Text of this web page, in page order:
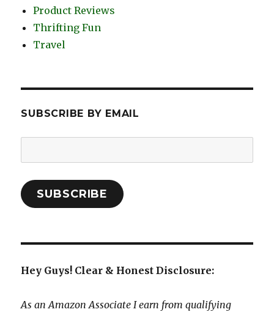
Product Reviews
Thrifting Fun
Travel
SUBSCRIBE BY EMAIL
Address:
SUBSCRIBE
Hey Guys! Clear & Honest Disclosure:
As an Amazon Associate I earn from qualifying